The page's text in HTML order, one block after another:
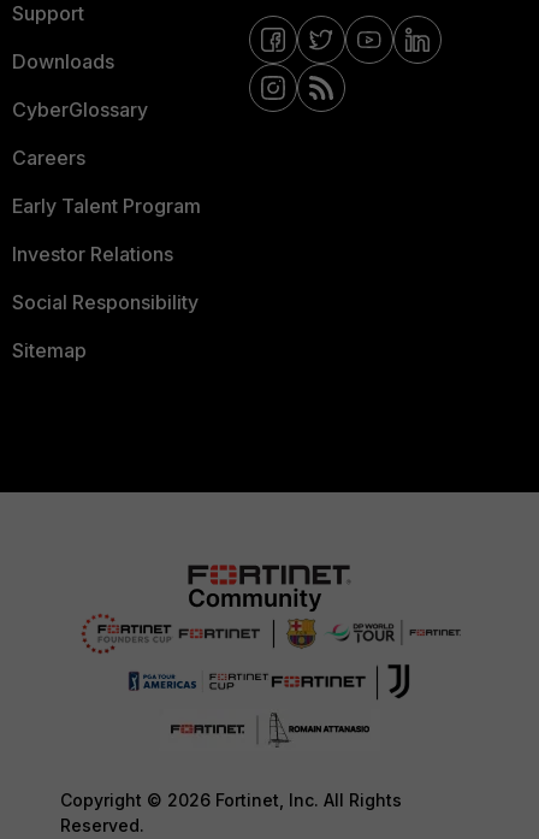
Support
Downloads
CyberGlossary
Careers
Early Talent Program
Investor Relations
Social Responsibility
Sitemap
Copyright © 2026 Fortinet, Inc. All Rights
Reserved.